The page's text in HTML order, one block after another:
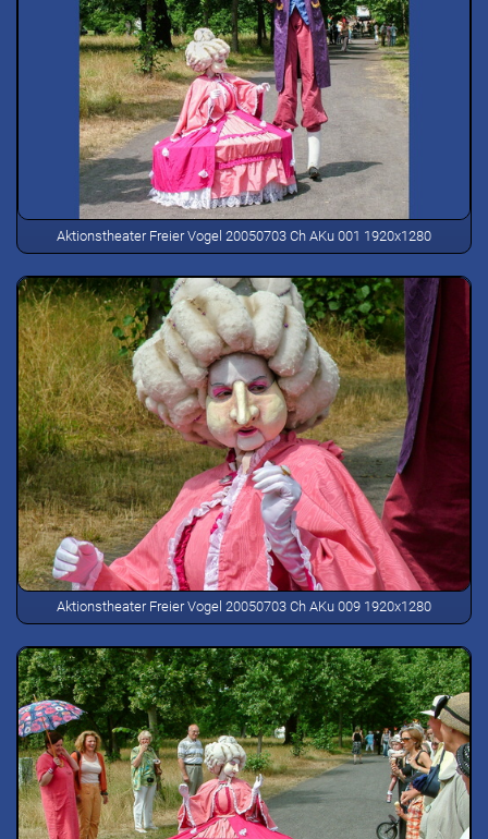
Aktionstheater Freier Vogel 20050703 Ch AKu 001 1920x1280
Aktionstheater Freier Vogel 20050703 Ch AKu 009 1920x1280